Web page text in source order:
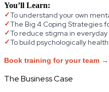
You’ll Learn:
✓To understand your own
✓The Big 4 Coping Strategies
✓To reduce stigma in
✓To build psychologically
Book training for your team →
The Business Case